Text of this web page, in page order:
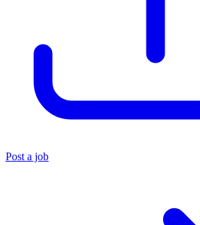
Post a job